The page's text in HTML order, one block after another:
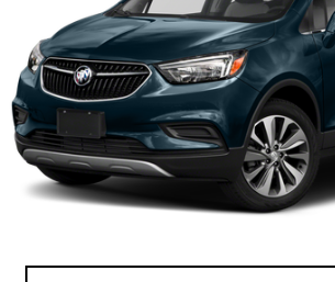
15,129 mi
Less
North Bay GMC
Disclaimers
Doc Fee